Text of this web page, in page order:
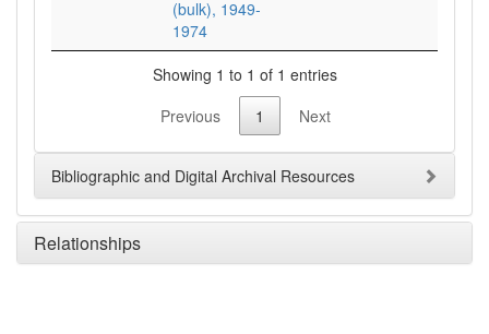
(bulk), 1949-
1974
Showing 1 to 1 of 1 entries
Previous
1 Next
Bibliographic and Digital Archival Resources
Relationships